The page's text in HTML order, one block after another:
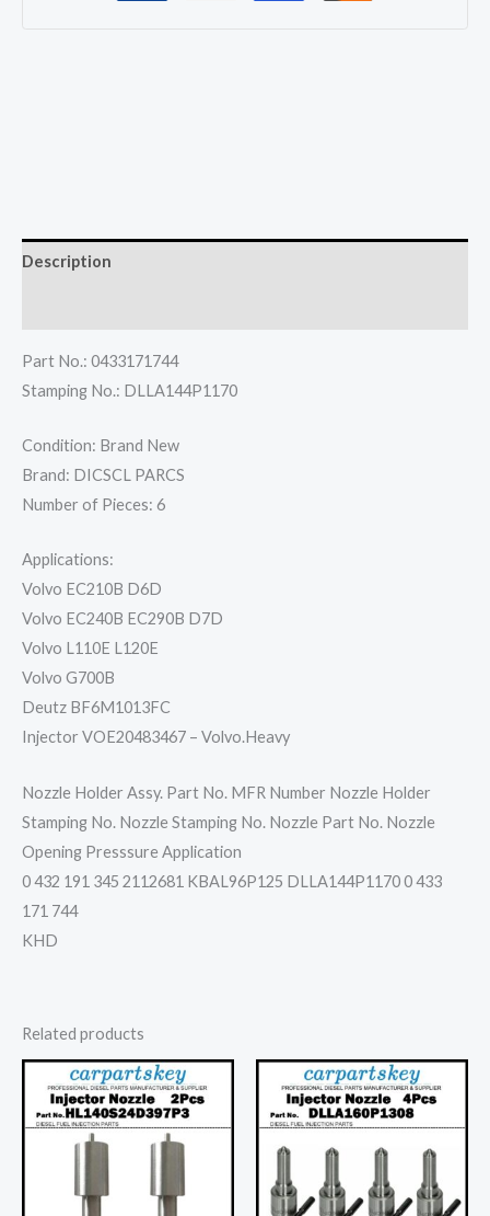
Description
Part No.: 0433171744
Stamping No.: DLLA144P1170
Condition: Brand New
Brand: DICSCL PARCS
Number of Pieces: 6
Applications:
Volvo EC210B D6D
Volvo EC240B EC290B D7D
Volvo L110E L120E
Volvo G700B
Deutz BF6M1013FC
Injector VOE20483467 – Volvo.Heavy
Nozzle Holder Assy. Part No. MFR Number Nozzle Holder
Stamping No. Nozzle Stamping No. Nozzle Part No. Nozzle
Opening Presssure Application
0 432 191 345 2112681 KBAL96P125 DLLA144P1170 0 433
171 744
KHD
Related products